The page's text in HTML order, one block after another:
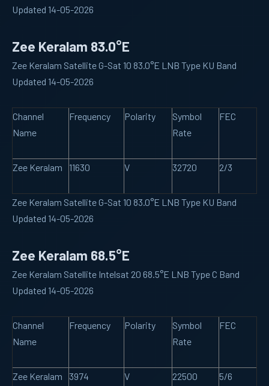
Updated 14-05-2026
Zee Keralam 83.0°E
Zee Keralam Satellite G-Sat 10 83.0°E LNB Type KU Band
Updated 14-05-2026
Channel
Name
Frequency Polarity
Symbol
Rate
FEC
Zee Keralam 11630 V 32720 2/3
Zee Keralam Satellite G-Sat 10 83.0°E LNB Type KU Band
Updated 14-05-2026
Zee Keralam 68.5°E
Zee Keralam Satellite Intelsat 20 68.5°E LNB Type C Band
Updated 14-05-2026
Channel
Name
Frequency Polarity
Symbol
Rate
FEC
Zee Keralam 3974 V 22500 5/6